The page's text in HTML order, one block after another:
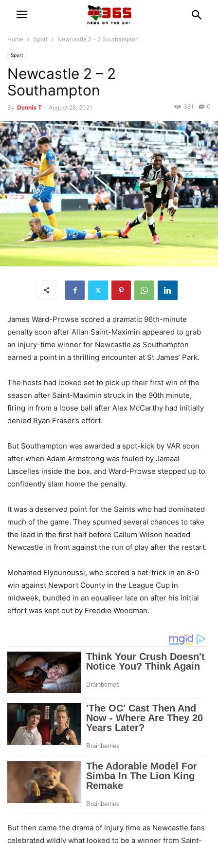
Home Sport Newcastle 2 – 2 Southampton
Sport
Newcastle 2 – 2
Southampton
By Dennis T - August 28, 2021 0
381
James Ward-Prowse scored a dramatic 96th-minute
penalty soon after Allan Saint-Maximin appeared to grab
an injury-time winner for Newcastle as Southampton
earned a point in a thrilling encounter at St James’ Park.
The hosts had looked set to pick up their first win of the
season after Saint-Maximin struck in the 90th minute,
firing in from a loose ball after Alex McCarthy had initially
denied Ryan Fraser’s effort.
But Southampton was awarded a spot-kick by VAR soon
after when Adam Armstrong was fouled by Jamaal
Lascelles inside the box, and Ward-Prowse stepped up to
confidently slam home the penalty.
It was a deserved point for the Saints who had dominated
much of the game. They spurned several chances to take
the lead in the first half before Callum Wilson headed
Newcastle in front against the run of play after the restart.
Mohamed Elyounoussi, who scored a hat-trick in an 8-0
win against Newport County in the League Cup in
midweek, bundled in an equaliser late on after his initial
effort was kept out by Freddie Woodman.
But then came the drama of injury time as Newcastle fans
celebrated wildly what looked to be a winner from Saint-